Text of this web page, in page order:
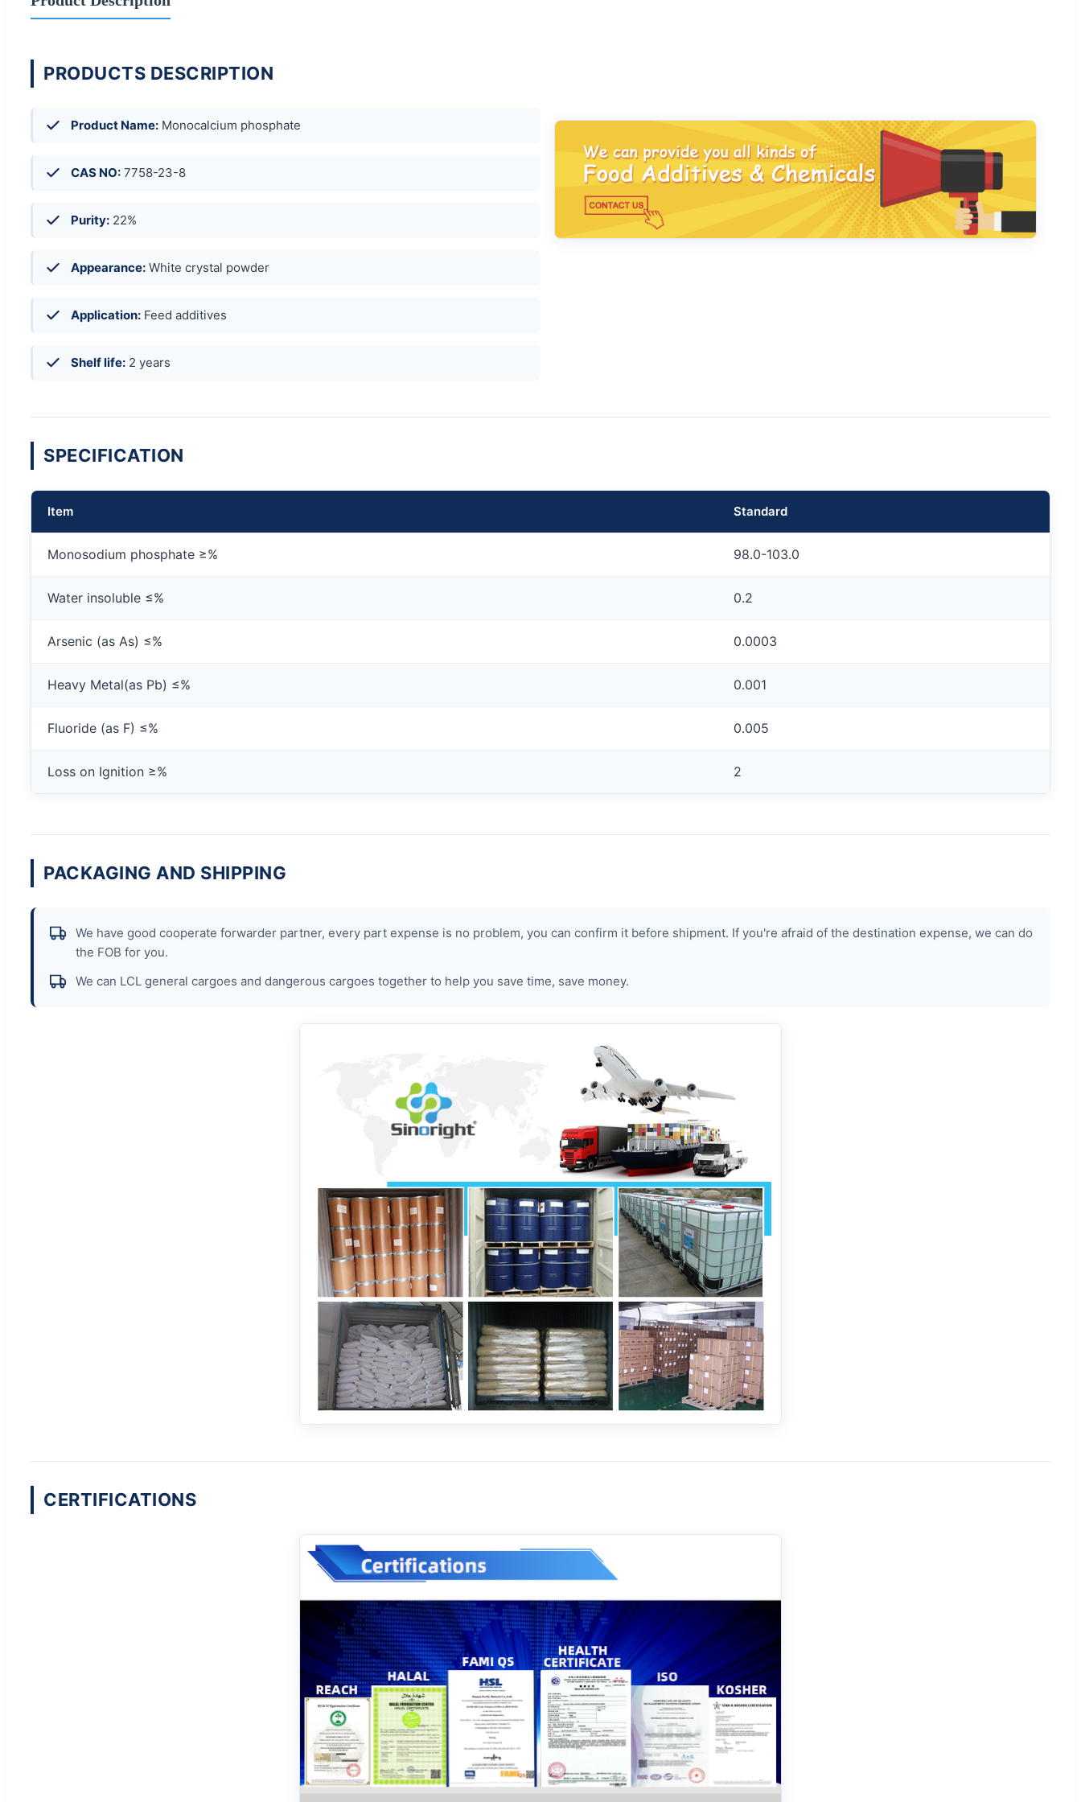
PRODUCTS DESCRIPTION
Product Name: Monocalcium phosphate
CAS NO: 7758-23-8
Purity: 22%
Appearance: White crystal powder
Application: Feed additives
Shelf life: 2 years
SPECIFICATION
Item Standard
Monosodium phosphate ≥% 98.0-103.0
Water insoluble ≤% 0.2
Arsenic (as As) ≤% 0.0003
Heavy Metal(as Pb) ≤% 0.001
Fluoride (as F) ≤% 0.005
Loss on Ignition ≥% 2
PACKAGING AND SHIPPING
We have good cooperate forwarder partner, every part expense is no problem, you can confirm it before shipment. If you're afraid of the destination expense, we can do
the FOB for you.
We can LCL general cargoes and dangerous cargoes together to help you save time, save money.
CERTIFICATIONS